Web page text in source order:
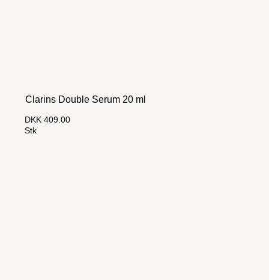
Clarins Double Serum 20 ml
DKK 409.00
Stk